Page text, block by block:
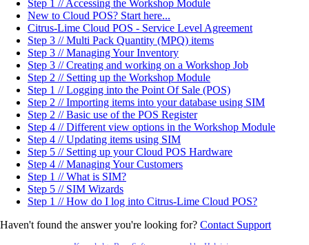
Step 1 // Accessing the Workshop Module
New to Cloud POS? Start here...
Citrus-Lime Cloud POS - Service Level Agreement
Step 3 // Multi Pack Quantity (MPQ) items
Step 3 // Managing Your Inventory
Step 3 // Creating and working on a Workshop Job
Step 2 // Setting up the Workshop Module
Step 1 // Logging into the Point Of Sale (POS)
Step 2 // Importing items into your database using SIM
Step 2 // Basic use of the POS Register
Step 4 // Different view options in the Workshop Module
Step 4 // Updating items using SIM
Step 5 // Setting up your Cloud POS Hardware
Step 4 // Managing Your Customers
Step 1 // What is SIM?
Step 5 // SIM Wizards
Step 1 // How do I log into Citrus-Lime Cloud POS?
Haven't found the answer you're looking for? Contact Support